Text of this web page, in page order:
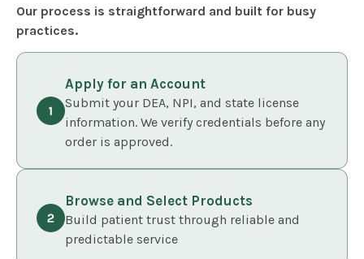
Our process is straightforward and built for busy
practices.
Apply for an Account
Submit your DEA, NPI, and state license
information. We verify credentials before any
order is approved.
Browse and Select Products
Build patient trust through reliable and
predictable service